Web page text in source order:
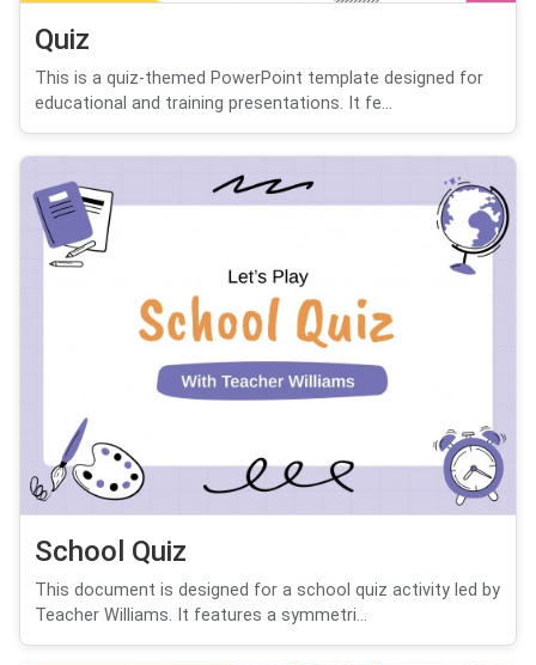
Quiz
This is a quiz-themed PowerPoint template designed for
educational and training presentations. It fe...
School Quiz
This document is designed for a school quiz activity led by
Teacher Williams. It features a symmetri...